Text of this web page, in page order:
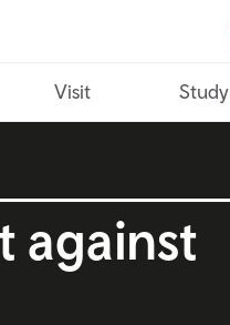
Visit Study
against